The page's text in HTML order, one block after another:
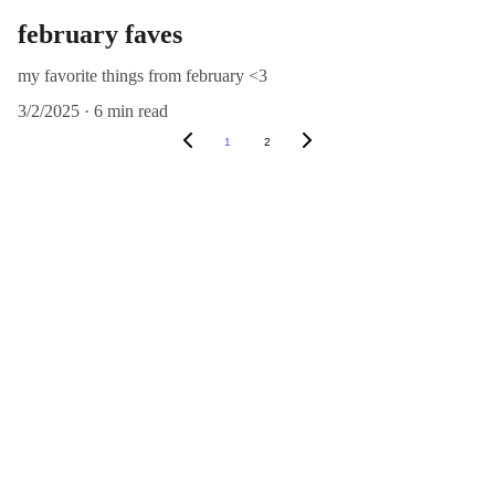
february faves
my favorite things from february <3
3/2/2025
6 min read
1 2